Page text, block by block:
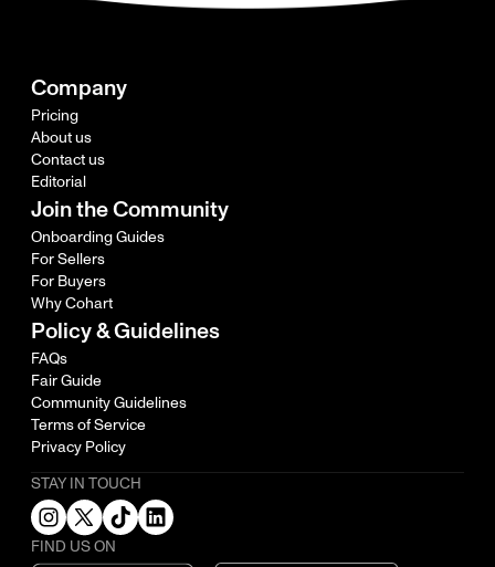
Company
Pricing
About us
Contact us
Editorial
Join the Community
Onboarding Guides
For Sellers
For Buyers
Why Cohart
Policy & Guidelines
FAQs
Fair Guide
Community Guidelines
Terms of Service
Privacy Policy
STAY IN TOUCH
FIND US ON